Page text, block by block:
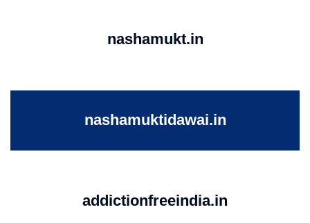
nashamukt.in
nashamuktidawai.in
addictionfreeindia.in